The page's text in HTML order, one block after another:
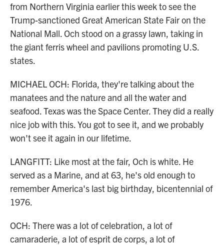
from Northern Virginia earlier this week to see the
Trump-sanctioned Great American State Fair on the
National Mall. Och stood on a grassy lawn, taking in
the giant ferris wheel and pavilions promoting U.S.
states.
MICHAEL OCH: Florida, they're talking about the
manatees and the nature and all the water and
seafood. Texas was the Space Center. They did a really
nice job with this. You got to see it, and we probably
won't see it again in our lifetime.
LANGFITT: Like most at the fair, Och is white. He
served as a Marine, and at 63, he's old enough to
remember America's last big birthday, bicentennial of
1976.
OCH: There was a lot of celebration, a lot of
camaraderie, a lot of esprit de corps, a lot of